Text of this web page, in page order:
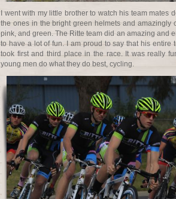
I went with my little brother to watch his team mates
the ones in the bright green helmets and amazingly
pink, and green. The Ritte team did an amazing and
to have a lot of fun. I am proud to say that his entire
took first and third place in the race. It was really
young men do what they do best, cycling.